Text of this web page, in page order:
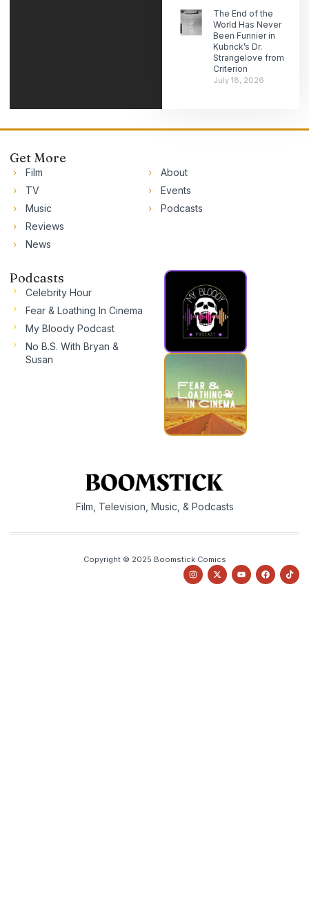
The End of the
World Has Never
Been Funnier in
Kubrick’s Dr.
Strangelove from
Criterion
July 18, 2026
Get More
Film
TV
Music
Reviews
News
About
Events
Podcasts
Podcasts
Celebrity Hour
Fear & Loathing In Cinema
My Bloody Podcast
No B.S. With Bryan &
Susan
Film, Television, Music, & Podcasts
Copyright © 2025 Boomstick Comics